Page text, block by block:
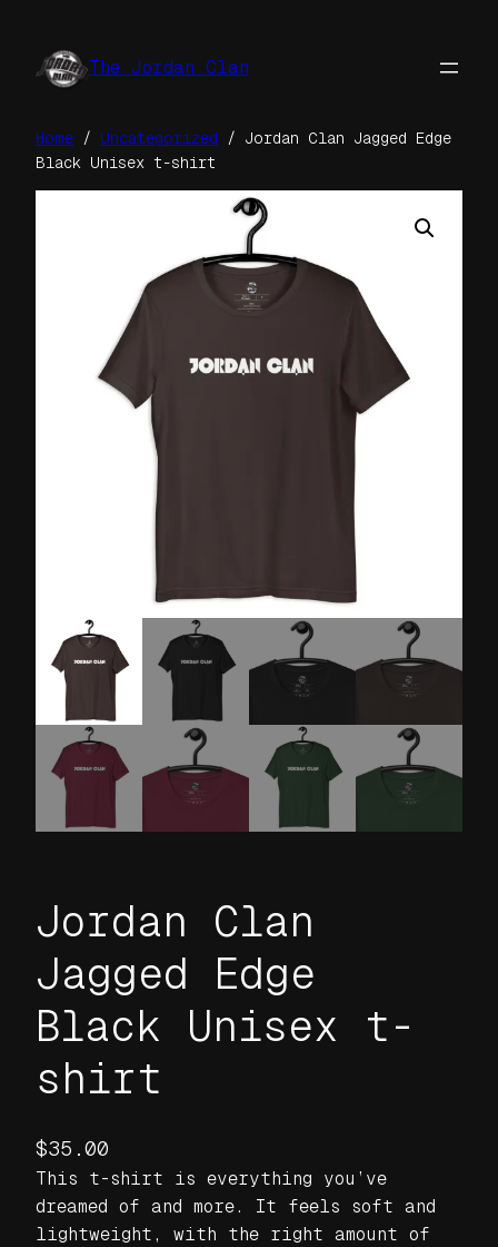
content The Jordan Clan
Home / Uncategorized / Jordan Clan Jagged Edge
Black Unisex t-shirt
Jordan Clan
Jagged Edge
Black Unisex t-
shirt
$35.00
This t-shirt is everything you’ve
dreamed of and more. It feels soft and
lightweight, with the right amount of